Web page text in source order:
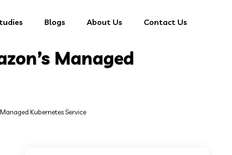
Blogs About Us Contact Us
Managed
Kubernetes Service